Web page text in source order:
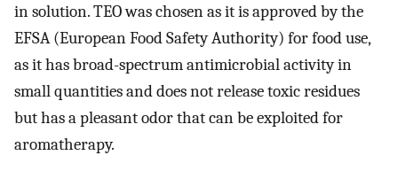
in solution. TEO was chosen as it is approved by the
EFSA (European Food Safety Authority) for food use,
as it has broad-spectrum antimicrobial activity in
small quantities and does not release toxic residues
but has a pleasant odor that can be exploited for
aromatherapy.